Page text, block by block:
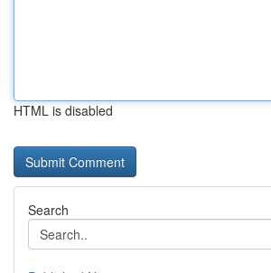
HTML is disabled
Search